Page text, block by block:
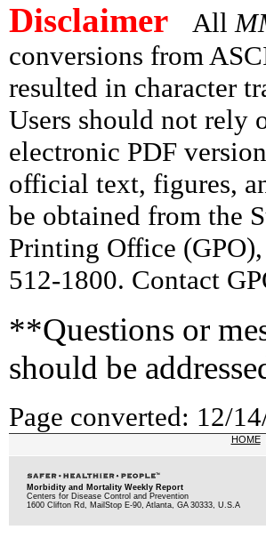
Disclaimer All
conversions from
resulted in character
Users should not rely
electronic PDF
official text, figures,
be obtained from the
Printing Office
512-1800. Contact
**Questions or
should be
Page converted: 12/
HOME
Morbidity and Mortality Weekly Report
Centers for Disease Control and Prevention
1600 Clifton Rd, MailStop E-90, Atlanta, GA 30333, U.S.A